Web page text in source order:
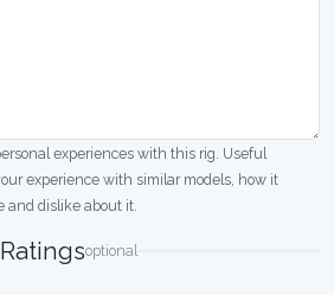
experiences with this rig. Useful
experience with similar models, how it
and dislike about it.
Ratingsoptional